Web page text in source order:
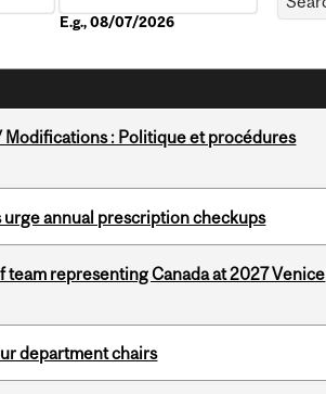
E.g., 08/07/2026
: Politique et procédures
annual prescription checkups
representing Canada at 2027 Venice
department chairs